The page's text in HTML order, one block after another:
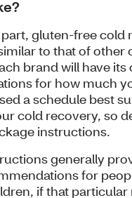
gluten-free cold
to that of other
brand will have its
for how much
a schedule best
cold recovery, so
instructions.
generally
for
if that particular